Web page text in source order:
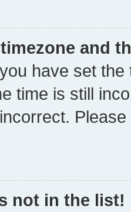
and
have set
time is still
not in the list!